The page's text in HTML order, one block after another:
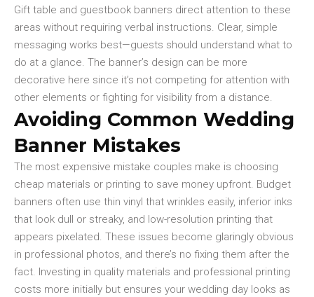
Gift table and guestbook banners direct attention to these
areas without requiring verbal instructions. Clear, simple
messaging works best—guests should understand what to
do at a glance. The banner’s design can be more
decorative here since it’s not competing for attention with
other elements or fighting for visibility from a distance.
Avoiding Common Wedding
Banner Mistakes
The most expensive mistake couples make is choosing
cheap materials or printing to save money upfront. Budget
banners often use thin vinyl that wrinkles easily, inferior inks
that look dull or streaky, and low-resolution printing that
appears pixelated. These issues become glaringly obvious
in professional photos, and there’s no fixing them after the
fact. Investing in quality materials and professional printing
costs more initially but ensures your wedding day looks as